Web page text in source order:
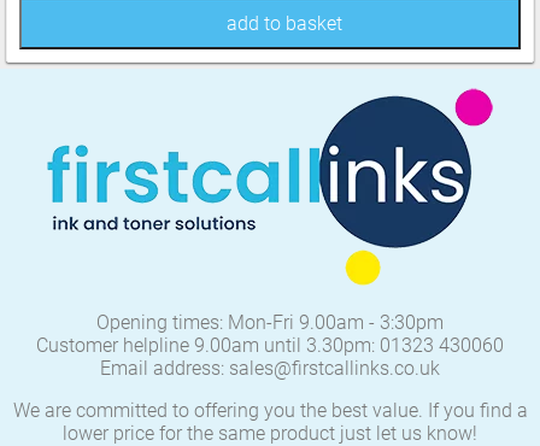
add to basket
Opening times: Mon-Fri 9.00am - 3:30pm
Customer helpline 9.00am until 3.30pm: 01323 430060
Email address: sales@firstcallinks.co.uk
We are committed to offering you the best value. If you find a
lower price for the same product just let us know!